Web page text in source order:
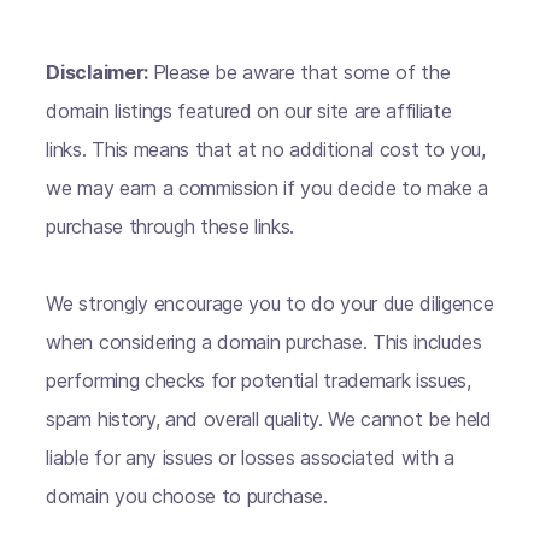
Disclaimer: Please be aware that some of the
domain listings featured on our site are affiliate
links. This means that at no additional cost to you,
we may earn a commission if you decide to make a
purchase through these links.
We strongly encourage you to do your due diligence
when considering a domain purchase. This includes
performing checks for potential trademark issues,
spam history, and overall quality. We cannot be held
liable for any issues or losses associated with a
domain you choose to purchase.